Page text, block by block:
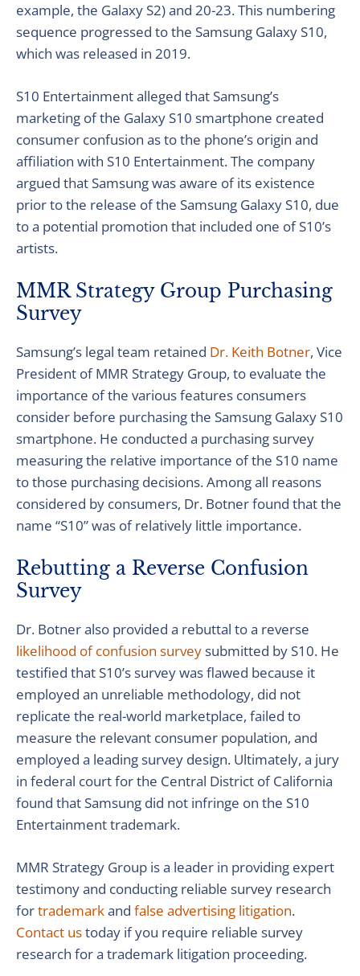
example, the Galaxy S2) and 20-23. This numbering
sequence progressed to the Samsung Galaxy S10,
which was released in 2019.
S10 Entertainment alleged that Samsung’s
marketing of the Galaxy S10 smartphone created
consumer confusion as to the phone’s origin and
affiliation with S10 Entertainment. The company
argued that Samsung was aware of its existence
prior to the release of the Samsung Galaxy S10, due
to a potential promotion that included one of S10’s
artists.
MMR Strategy Group Purchasing
Survey
Samsung’s legal team retained Dr. Keith Botner, Vice
President of MMR Strategy Group, to evaluate the
importance of the various features consumers
consider before purchasing the Samsung Galaxy S10
smartphone. He conducted a purchasing survey
measuring the relative importance of the S10 name
to those purchasing decisions. Among all reasons
considered by consumers, Dr. Botner found that the
name “S10” was of relatively little importance.
Rebutting a Reverse Confusion
Survey
Dr. Botner also provided a rebuttal to a reverse
likelihood of confusion surveysubmitted by S10. He
testified that S10’s survey was flawed because it
employed an unreliable methodology, did not
replicate the real-world marketplace, failed to
measure the relevant consumer population, and
employed a leading survey design. Ultimately, a jury
in federal court for the Central District of California
found that Samsung did not infringe on the S10
Entertainment trademark.
MMR Strategy Group is a leader in providing expert
testimony and conducting reliable survey research
fortrademarkand false advertising litigation.
Contact ustoday if you require reliable survey
research for a trademark litigation proceeding.